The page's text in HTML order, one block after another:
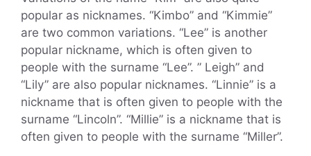
popular as nicknames. “Kimbo” and “Kimmie”
are two common variations. “Lee” is another
popular nickname, which is often given to
people with the surname “Lee”. ” Leigh” and
“Lily” are also popular nicknames. “Linnie” is a
nickname that is often given to people with the
surname “Lincoln”. “Millie” is a nickname that is
often given to people with the surname “Miller”.